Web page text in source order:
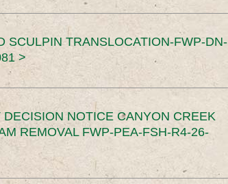
SCULPIN TRANSLOCATION-FWP-DN-
>
DECISION NOTICE CANYON CREEK
REMOVAL FWP-PEA-FSH-R4-26-